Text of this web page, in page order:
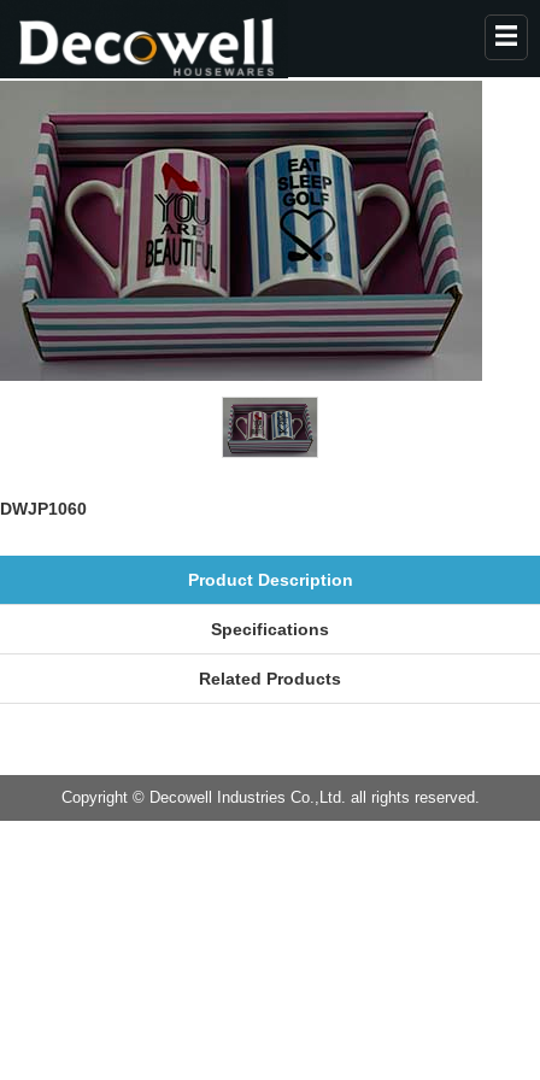
ABOUT US
PRODUCTS
COLLECTION
NEWS
CONTACT
DWJP1060
Product Description
Specifications
Related Products
Copyright © Decowell Industries Co.,Ltd. all rights reserved.